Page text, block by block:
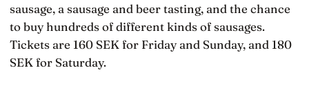
sausage, a sausage and beer tasting, and the chance
to buy hundreds of different kinds of sausages.
Tickets are 160 SEK for Friday and Sunday, and 180
SEK for Saturday.